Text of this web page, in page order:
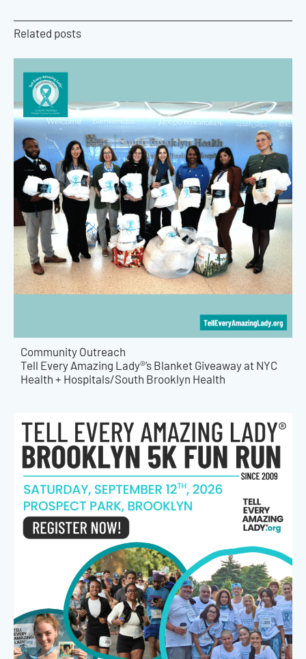
Related posts
Community Outreach
Tell Every Amazing Lady®’s Blanket Giveaway at NYC
Health + Hospitals/South Brooklyn Health